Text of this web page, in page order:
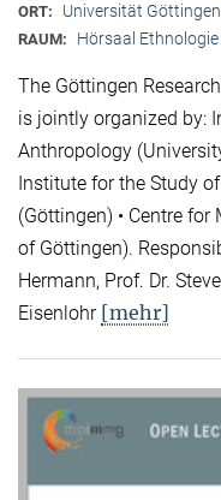
ORT: Universität
RAUM: Hörsaal Ethnologie
The Göttingen
is jointly organized by:
Anthropology
Institute for the Study
(Göttingen) • Centre
of Göttingen).
Hermann, Prof. Dr.
Eisenlohr [mehr]